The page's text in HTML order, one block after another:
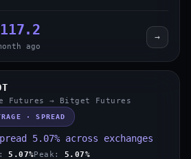
ago
→
Futures → Bitget Futures
· SPREAD
5.07% across exchanges
5.07%Peak: 5.07%